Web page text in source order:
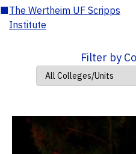
■The Wertheim UF Scripps
Institute
Filter by